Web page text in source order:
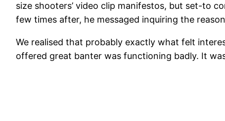
size shooters’ video clip manifestos, but set-to
few times after, he messaged inquiring the
We realised that probably exactly what felt
offered great banter was functioning badly. It